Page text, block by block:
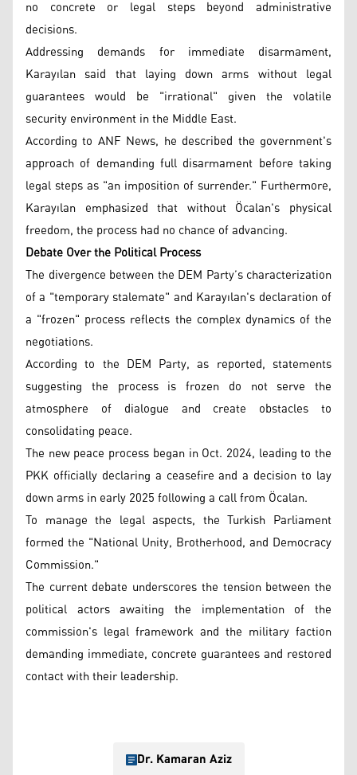
no concrete or legal steps beyond administrative
decisions.
Addressing demands for immediate disarmament,
Karayılan said that laying down arms without legal
guarantees would be "irrational" given the volatile
security environment in the Middle East.
According to ANF News, he described the government's
approach of demanding full disarmament before taking
legal steps as "an imposition of surrender." Furthermore,
Karayılan emphasized that without Öcalan's physical
freedom, the process had no chance of advancing.
Debate Over the Political Process
The divergence between the DEM Party’s characterization
of a "temporary stalemate" and Karayılan's declaration of
a "frozen" process reflects the complex dynamics of the
negotiations.
According to the DEM Party, as reported, statements
suggesting the process is frozen do not serve the
atmosphere of dialogue and create obstacles to
consolidating peace.
The new peace process began in Oct. 2024, leading to the
PKK officially declaring a ceasefire and a decision to lay
down arms in early 2025 following a call from Öcalan.
To manage the legal aspects, the Turkish Parliament
formed the "National Unity, Brotherhood, and Democracy
Commission."
The current debate underscores the tension between the
political actors awaiting the implementation of the
commission's legal framework and the military faction
demanding immediate, concrete guarantees and restored
contact with their leadership.
Dr. Kamaran Aziz